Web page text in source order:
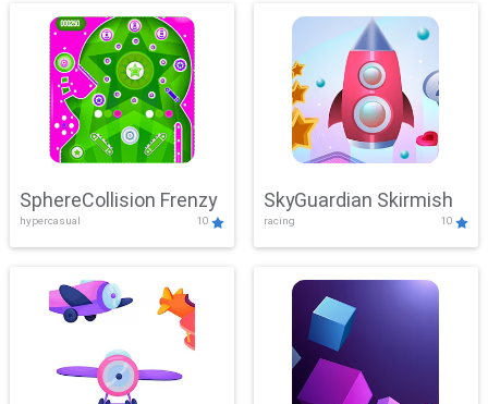
SphereCollision Frenzy
hypercasual 10
SkyGuardian Skirmish
racing 10